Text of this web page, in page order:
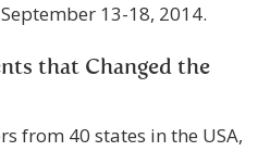
13-18, 2014.
that Changed the
from 40 states in the USA,